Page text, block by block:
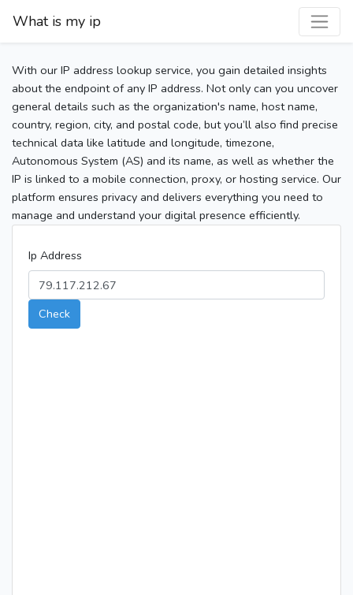
What is my ip
With our IP address lookup service, you gain detailed insights
about the endpoint of any IP address. Not only can you uncover
general details such as the organization's name, host name,
country, region, city, and postal code, but you’ll also find precise
technical data like latitude and longitude, timezone,
Autonomous System (AS) and its name, as well as whether the
IP is linked to a mobile connection, proxy, or hosting service. Our
platform ensures privacy and delivers everything you need to
manage and understand your digital presence efficiently.
Ip Address
Check